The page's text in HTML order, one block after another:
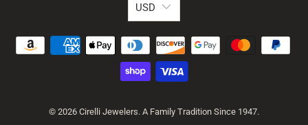
USD
© 2026 Cirelli Jewelers. A Family Tradition Since 1947.